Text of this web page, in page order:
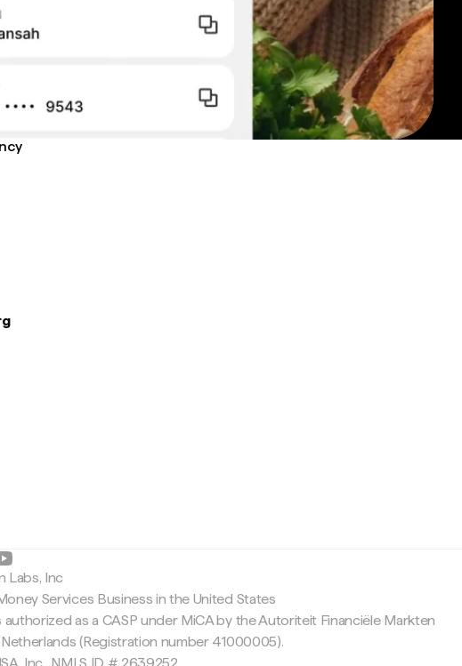
Labs, Inc
Services Business in the United States
authorized as a CASP under MiCA by the Autoriteit Financiële Markten
(Registration number 41000005).